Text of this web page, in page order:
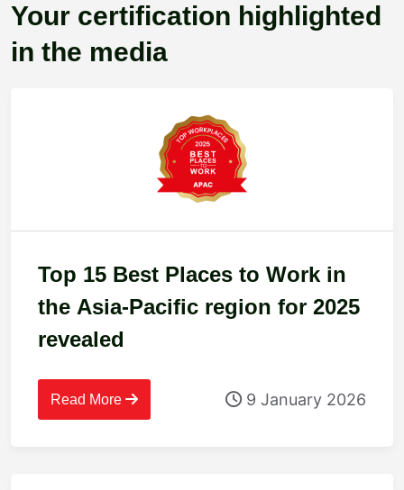
Your certification highlighted
in the media
Top 15 Best Places to Work in
the Asia-Pacific region for 2025
revealed
Read More 9 January 2026